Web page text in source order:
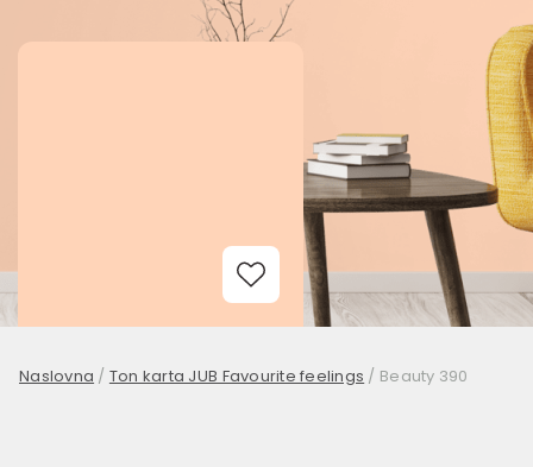
Add to Wishlist
Naslovna / Ton karta JUB Favourite feelings / Beauty 390